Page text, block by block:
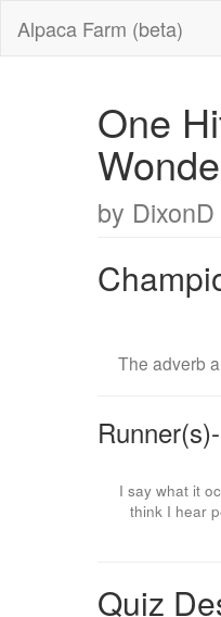
Alpaca Farm (beta)
One
by DixonD
The adverb
I say what it
think I hear
Quiz